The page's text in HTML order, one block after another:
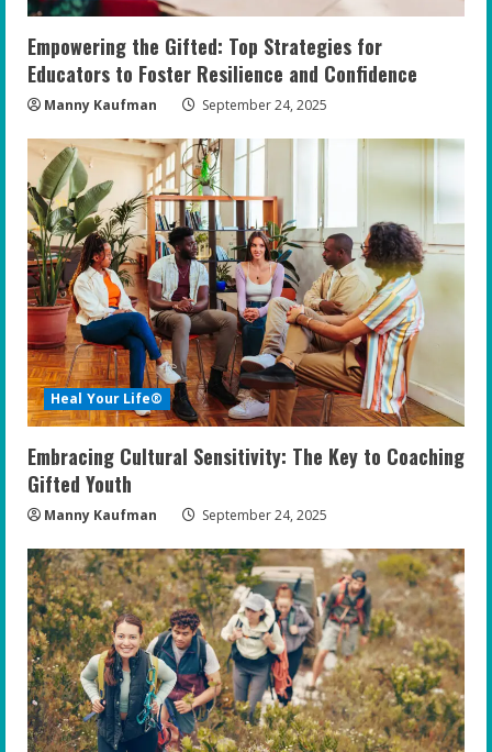
Empowering the Gifted: Top Strategies for
Educators to Foster Resilience and Confidence
Manny Kaufman September 24, 2025
Heal Your Life®
Embracing Cultural Sensitivity: The Key to Coaching
Gifted Youth
Manny Kaufman September 24, 2025